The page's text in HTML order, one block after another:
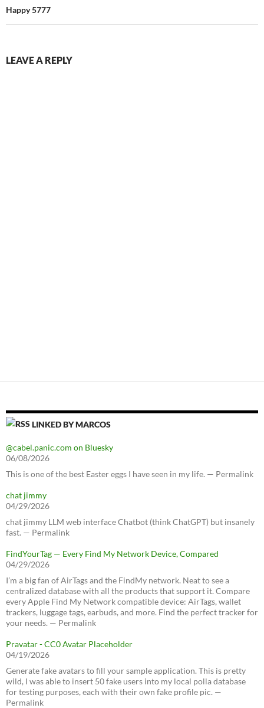
Happy 5777
LEAVE A REPLY
LINKED BY MARCOS
@cabel.panic.com on Bluesky
06/08/2026
This is one of the best Easter eggs I have seen in my life. — Permalink
chat jimmy
04/29/2026
chat jimmy LLM web interface Chatbot (think ChatGPT) but insanely
fast. — Permalink
FindYourTag — Every Find My Network Device, Compared
04/29/2026
I’m a big fan of AirTags and the FindMy network. Neat to see a
centralized database with all the products that support it. Compare
every Apple Find My Network compatible device: AirTags, wallet
trackers, luggage tags, earbuds, and more. Find the perfect tracker for
your needs. — Permalink
Pravatar - CC0 Avatar Placeholder
04/19/2026
Generate fake avatars to fill your sample application. This is pretty
wild, I was able to insert 50 fake users into my local polla database
for testing purposes, each with their own fake profile pic. —
Permalink